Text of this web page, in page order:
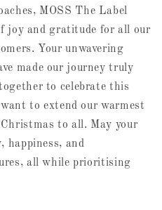
MOSS The Label
joy and gratitude for all our
Your unwavering
made our journey truly
to celebrate this
to extend our warmest
to all. May your
happiness, and
all while prioritising